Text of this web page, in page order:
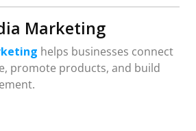
Marketing
helps businesses connect
promote products, and build